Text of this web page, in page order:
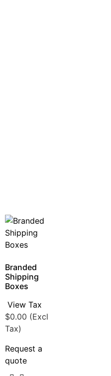
Branded
Shipping
Boxes
View Tax
$0.00 (Excl
Tax)
Request a
quote